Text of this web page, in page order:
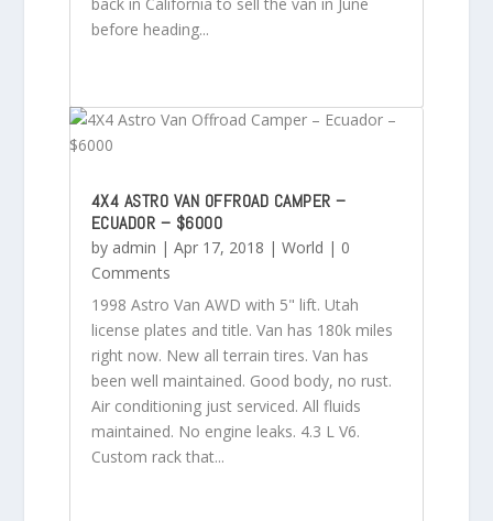
before heading...
4X4 ASTRO VAN OFFROAD CAMPER –
ECUADOR – $6000
by admin | Apr 17, 2018 | World | 0
Comments
1998 Astro Van AWD with 5" lift. Utah
license plates and title. Van has 180k miles
right now. New all terrain tires. Van has
been well maintained. Good body, no rust.
Air conditioning just serviced. All fluids
maintained. No engine leaks. 4.3 L V6.
Custom rack that...